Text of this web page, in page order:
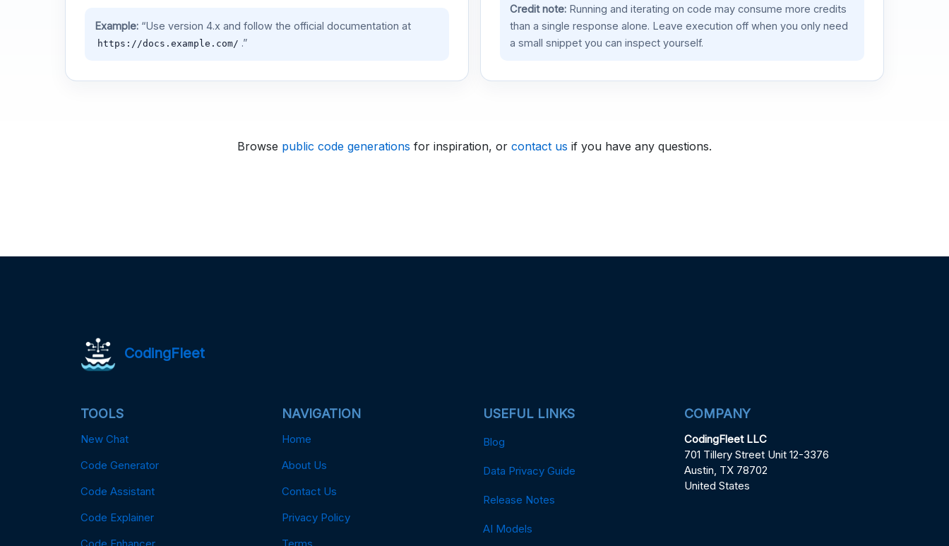
Example:“Use version 4.x and follow the official documentation at
https://docs.example.com/ .”
Credit note:Running and iterating on code may consume more credits
than a single response alone. Leave execution off when you only need
a small snippet you can inspect yourself.
Browse public code generations for inspiration, or contact us if you have any questions.
CodingFleet
TOOLS
New Chat
Code Generator
Code Assistant
Code Explainer
Code Enhancer
NAVIGATION
Home
About Us
Contact Us
Privacy Policy
Terms
USEFUL LINKS
Blog
Data Privacy Guide
Release Notes
AI Models
COMPANY
CodingFleet LLC
701 Tillery Street Unit 12-3376
Austin, TX 78702
United States